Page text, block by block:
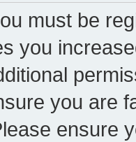
must be
you
you are
ensure